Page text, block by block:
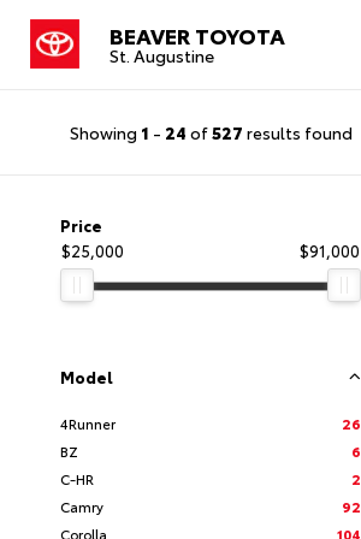
BEAVER TOYOTA
St. Augustine
Showing 1 - 24 of527 results found
Price
$25,000
$91,000
Model
4Runner
26
BZ
6
C-HR
2
Camry
92
Corolla
104